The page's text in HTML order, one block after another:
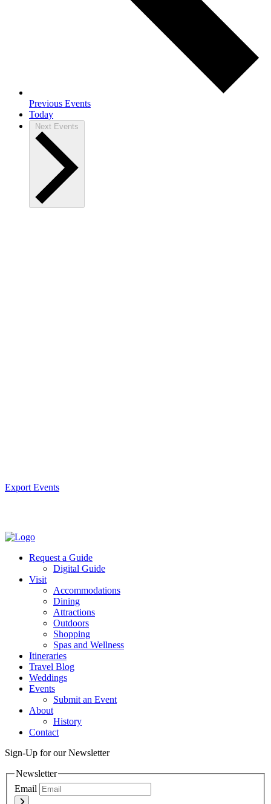
Previous Events
Today
Next Events
Export Events
Twitter
Request a Guide
Digital Guide
Visit
Accommodations
Dining
Attractions
Outdoors
Shopping
Spas and Wellness
Itineraries
Travel Blog
Weddings
Events
Submit an Event
About
History
Contact
Sign-Up for our Newsletter
Newsletter
Email